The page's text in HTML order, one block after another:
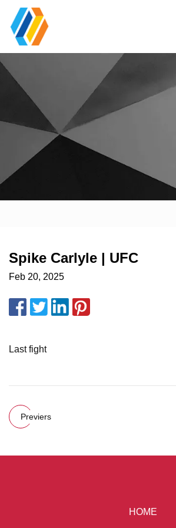
Spike Carlyle | UFC
Feb 20, 2025
Last fight
Previers
HOME